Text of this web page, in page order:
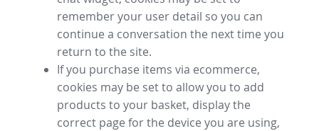
remember your user detail so you can
continue a conversation the next time you
return to the site.
If you purchase items via ecommerce,
cookies may be set to allow you to add
products to your basket, display the
correct page for the device you are using,